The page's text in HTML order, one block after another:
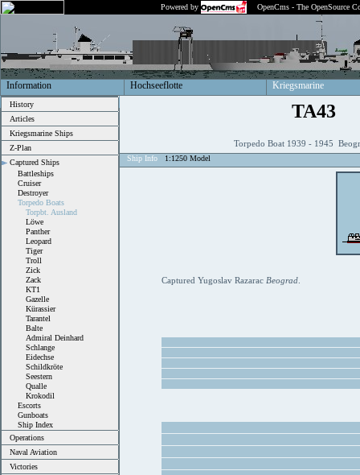
Powered by OpenCms - The OpenSource
Information Hochseeflotte Kriegsmarine
History
Articles
Kriegsmarine Ships
Z-Plan
Captured Ships
Battleships
Cruiser
Destroyer
Torpedo Boats
Torpbt. Ausland
Löwe
Panther
Leopard
Tiger
Troll
Zick
Zack
KT1
Gazelle
Kürassier
Tarantel
Balte
Admiral Deinhard
Schlange
Eidechse
Schildkröte
Seestern
Qualle
Krokodil
Escorts
Gunboats
Ship Index
Operations
Naval Aviation
Victories
TA43
Torpedo Boat 1939 - 1945
Ship Info 1:1250 Model
Captured Yugoslav Razarac Beograd.